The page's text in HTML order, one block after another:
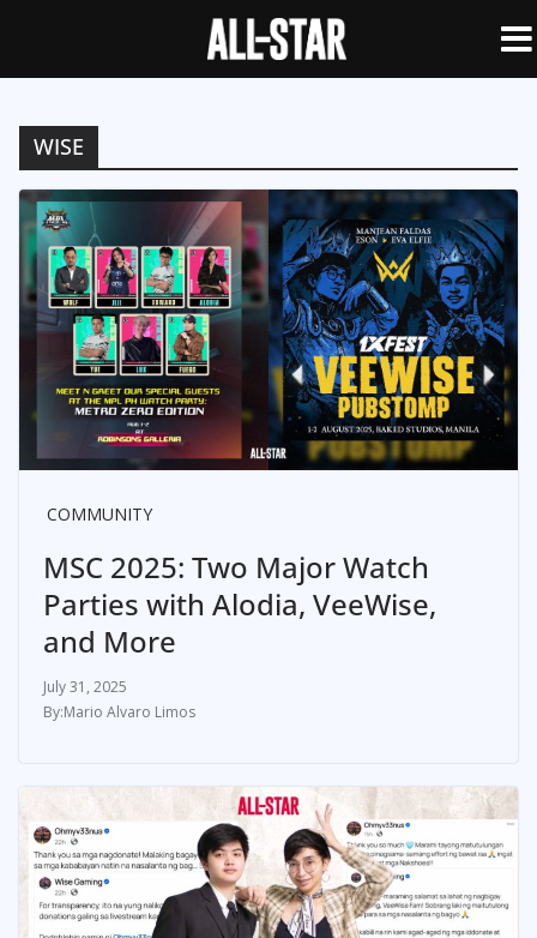
WISE
COMMUNITY
MSC 2025: Two Major Watch
Parties with Alodia, VeeWise,
and More
July 31, 2025
Mario Alvaro Limos